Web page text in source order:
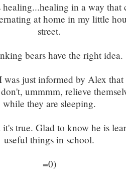
healing...healing in a way that
at home in my little
street.
bears have the right idea.
just informed by Alex that
ummmm, relieve
while they are sleeping.
true. Glad to know he is
useful things in school.
=0)